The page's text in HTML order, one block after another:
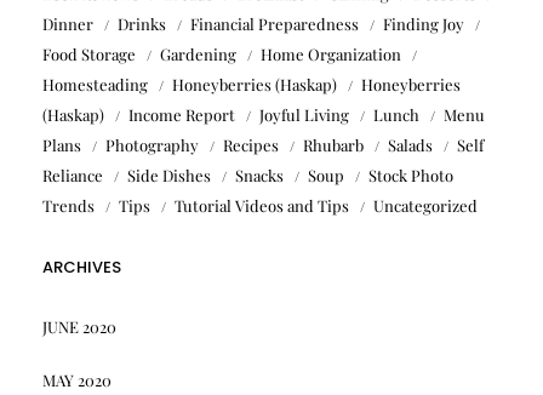
Dinner
Drinks Financial Preparedness
Finding Joy
Food Storage
Gardening
Home Organization
Homesteading
Honeyberries (Haskap)
Honeyberries
(Haskap)
Income Report Joyful Living Lunch
Menu
Plans
Photography Recipes Rhubarb Salads
Self
Reliance
Side Dishes Snacks Soup
Stock Photo
Trends
Tips Tutorial Videos and Tips Uncategorized
ARCHIVES
JUNE 2020
MAY 2020